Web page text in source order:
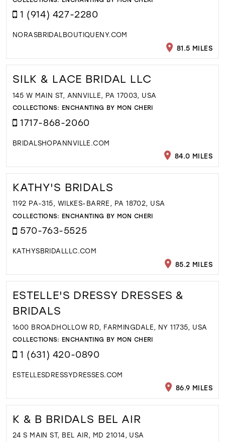
1 (914) 427-2280
NORASBRIDALBOUTIQUENY.COM
81.5 MILES
SILK & LACE BRIDAL LLC
145 W MAIN ST, ANNVILLE, PA 17003, USA
COLLECTIONS: ENCHANTING BY MON CHERI
1717-868-2060
BRIDALSHOPANNVILLE.COM
84.0 MILES
KATHY'S BRIDALS
1192 PA-315, WILKES-BARRE, PA 18702, USA
COLLECTIONS: ENCHANTING BY MON CHERI
570-763-5525
KATHYSBRIDALLLC.COM
85.2 MILES
ESTELLE'S DRESSY DRESSES &
BRIDALS
1600 BROADHOLLOW RD, FARMINGDALE, NY 11735, USA
COLLECTIONS: ENCHANTING BY MON CHERI
1 (631) 420-0890
ESTELLESDRESSYDRESSES.COM
86.9 MILES
K & B BRIDALS BEL AIR
24 S MAIN ST, BEL AIR, MD 21014, USA